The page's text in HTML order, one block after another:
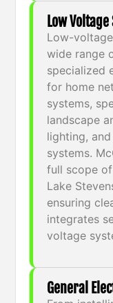
Low
Low-
wide range
specialized
for home
systems,
landscape
lighting,
systems.
full scope
Lake
ensuring
integrates
voltage
General